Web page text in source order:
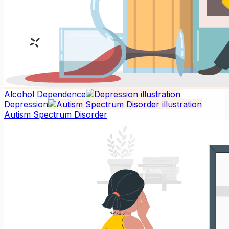
Alcohol Dependence
Depression
Autism Spectrum Disorder